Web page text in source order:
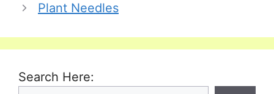
Plant Needles
Search Here: